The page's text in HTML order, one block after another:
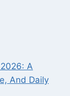
A
And Daily